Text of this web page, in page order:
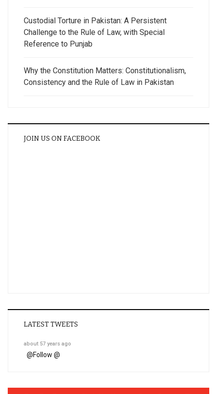
Custodial Torture in Pakistan: A Persistent
Challenge to the Rule of Law, with Special
Reference to Punjab
Why the Constitution Matters: Constitutionalism,
Consistency and the Rule of Law in Pakistan
JOIN US ON FACEBOOK
LATEST TWEETS
about 57 years ago
@Follow @